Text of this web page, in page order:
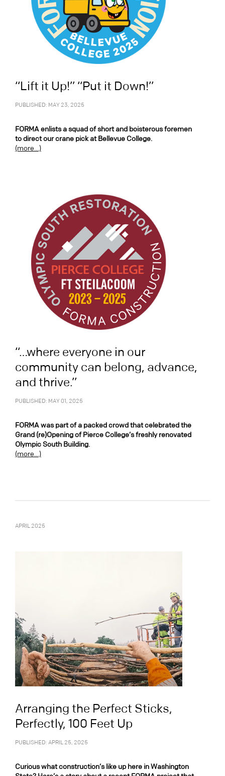
“Lift it Up!” “Put it Down!”
PUBLISHED: MAY 23, 2025
FORMA enlists a squad of short and boisterous foremen
to direct our crane pick at Bellevue College.
(more…)
“…where everyone in our
community can belong, advance,
and thrive.”
PUBLISHED: MAY 01, 2025
FORMA was part of a packed crowd that celebrated the
Grand (re)Opening of Pierce College’s freshly renovated
Olympic South Building.
(more…)
APRIL 2025
Arranging the Perfect Sticks,
Perfectly, 100 Feet Up
PUBLISHED: APRIL 25, 2025
Curious what construction’s like up here in Washington